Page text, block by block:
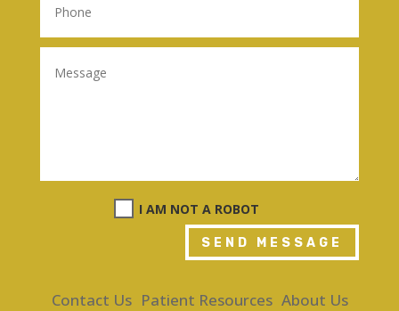
I AM NOT A ROBOT
SEND MESSAGE
Contact Us Patient Resources About Us